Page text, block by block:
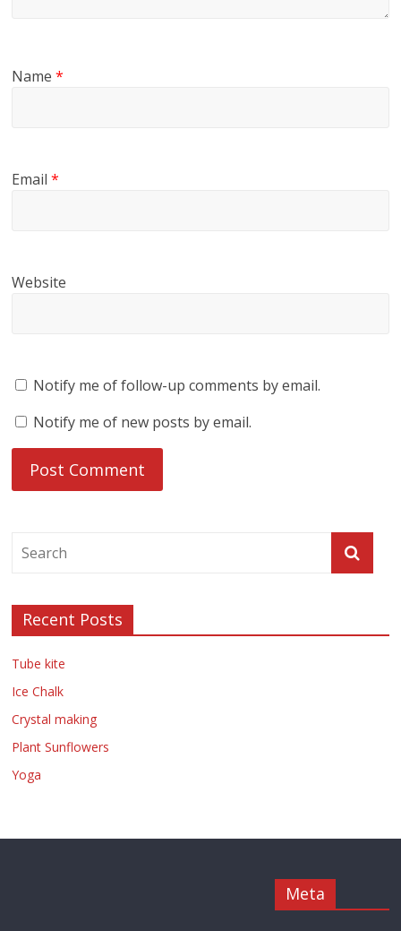
Name*
Email*
Website
Notify me of follow-up comments by email.
Notify me of new posts by email.
Recent Posts
Tube kite
Ice Chalk
Crystal making
Plant Sunflowers
Yoga
Meta